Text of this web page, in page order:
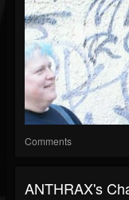
Comments
ANTHRAX's